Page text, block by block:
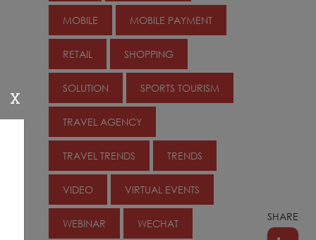
MOBILE MOBILE PAYMENT
RETAIL SHOPPING
SOLUTION SPORTS TOURISM
TRAVEL AGENCY
TRAVEL TRENDS TRENDS
VIDEO VIRTUAL EVENTS
WEBINAR WECHAT
X
SHARE